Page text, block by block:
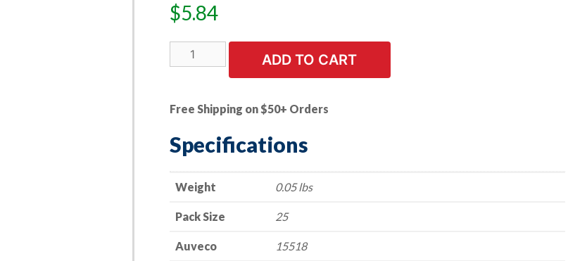
$5.84
PK
Lock
Clip
ADD TO CART
Free Shipping on $50+ Orders
Specifications
Weight 0.05 lbs
Pack Size 25
Auveco 15518